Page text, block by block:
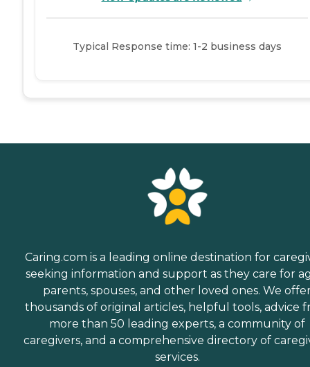
Typical Response time: 1-2 business days
Caring.com is a leading online destination for
seeking information and support as they care for
parents, spouses, and other loved ones. We
thousands of original articles, helpful tools, advice
more than 50 leading experts, a community of
caregivers, and a comprehensive directory of
services.